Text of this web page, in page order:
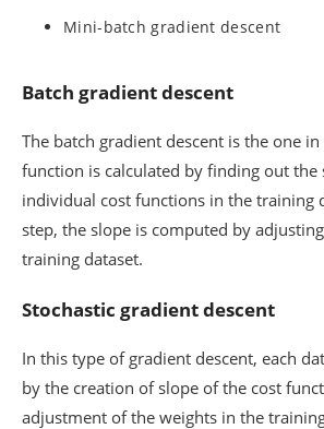
Mini-batch gradient descent
Batch gradient descent
The batch gradient descent is the one
function is calculated by finding out the
individual cost functions in the training
step, the slope is computed by
training dataset.
Stochastic gradient descent
In this type of gradient descent, each
by the creation of slope of the cost
adjustment of the weights in the